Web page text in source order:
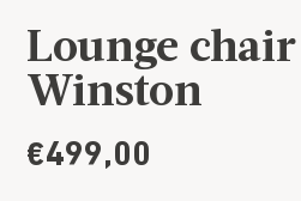
Lounge chair
Winston
€499,00